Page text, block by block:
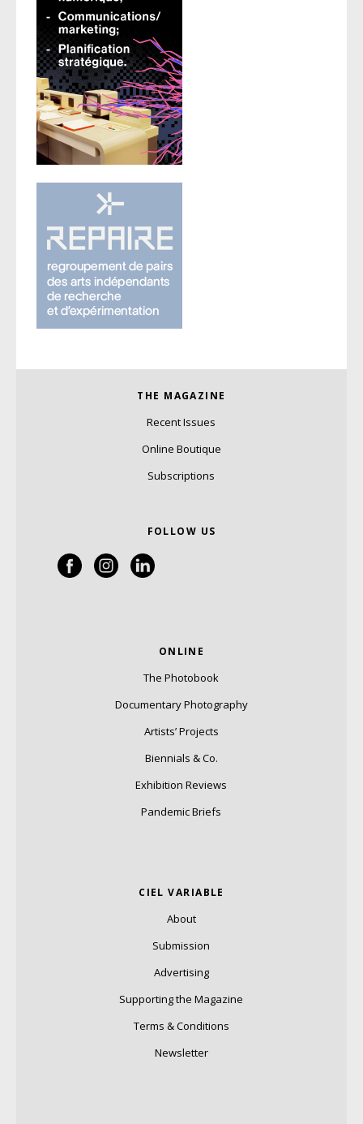
THE MAGAZINE
Recent Issues
Online Boutique
Subscriptions
FOLLOW US
ONLINE
The Photobook
Documentary Photography
Artists’ Projects
Biennials & Co.
Exhibition Reviews
Pandemic Briefs
CIEL VARIABLE
About
Submission
Advertising
Supporting the Magazine
Terms & Conditions
Newsletter